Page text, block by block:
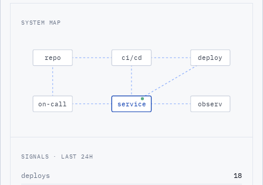
SYSTEM MAP
repo ci/cd deploy
on-call service observ
SIGNALS · LAST 24H
deploys
18